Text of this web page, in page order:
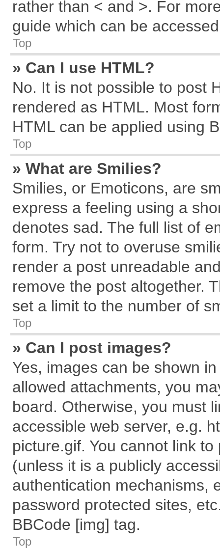
rather than < and >. For
guide which can be
Top
» Can I use HTML?
No. It is not possible to post
rendered as HTML. Most
HTML can be applied using
Top
» What are Smilies?
Smilies, or Emoticons, are
express a feeling using a
denotes sad. The full list of
form. Try not to overuse
render a post unreadable
remove the post altogether.
set a limit to the number of
Top
» Can I post images?
Yes, images can be shown
allowed attachments, you
board. Otherwise, you must
accessible web server, e.g.
picture.gif. You cannot link
(unless it is a publicly
authentication mechanisms,
password protected sites,
BBCode [img] tag.
Top